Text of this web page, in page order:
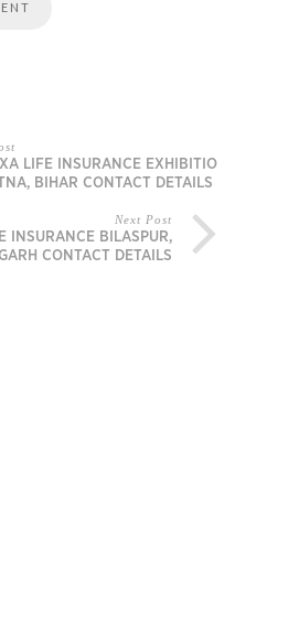
LIFE INSURANCE EXHIBITION
BIHAR CONTACT DETAILS
Next Post
INSURANCE BILASPUR,
CONTACT DETAILS